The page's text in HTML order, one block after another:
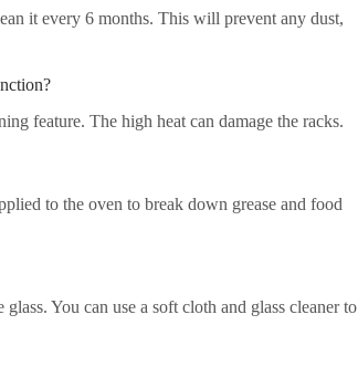
it every 6 months. This will prevent any dust,
feature. The high heat can damage the racks.
to the oven to break down grease and food
You can use a soft cloth and glass cleaner to